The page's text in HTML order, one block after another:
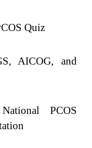
Quiz
AICOG, and
PCOS